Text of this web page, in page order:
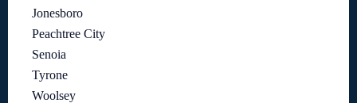
Jonesboro
Peachtree City
Senoia
Tyrone
Woolsey